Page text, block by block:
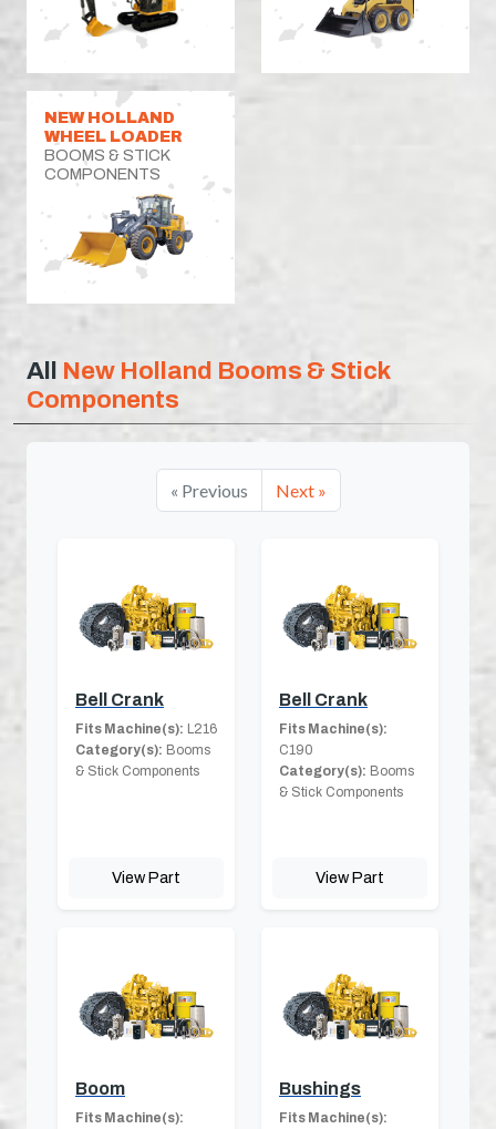
NEW HOLLAND
WHEEL LOADER
BOOMS & STICK
COMPONENTS
All New Holland Booms & Stick
Components
« Previous Next »
Bell Crank
Fits Machine(s): L216
Category(s): Booms
& Stick Components
View Part
Bell Crank
Fits Machine(s):
C190
Category(s): Booms
& Stick Components
View Part
Boom
Fits Machine(s):
Bushings
Fits Machine(s):